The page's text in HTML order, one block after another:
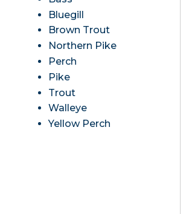
Bluegill
Brown Trout
Northern Pike
Perch
Pike
Trout
Walleye
Yellow Perch